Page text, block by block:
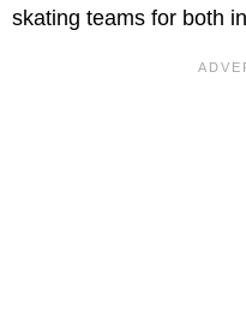
skating teams for both